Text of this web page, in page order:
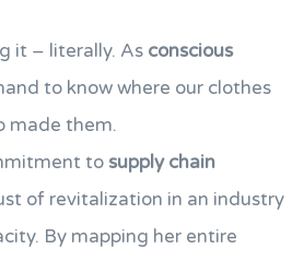
it – literally. As conscious
to know where our clothes
made them.
to supply chain
of revitalization in an industry
By mapping her entire